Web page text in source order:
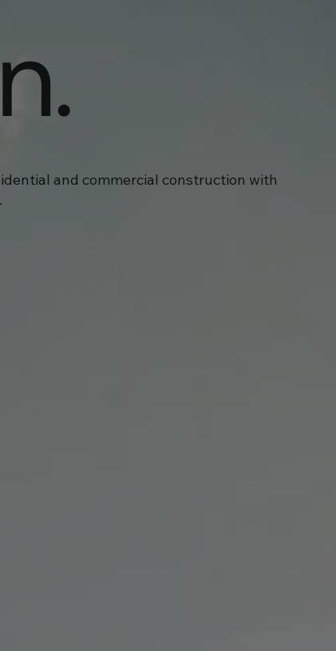
and commercial construction with